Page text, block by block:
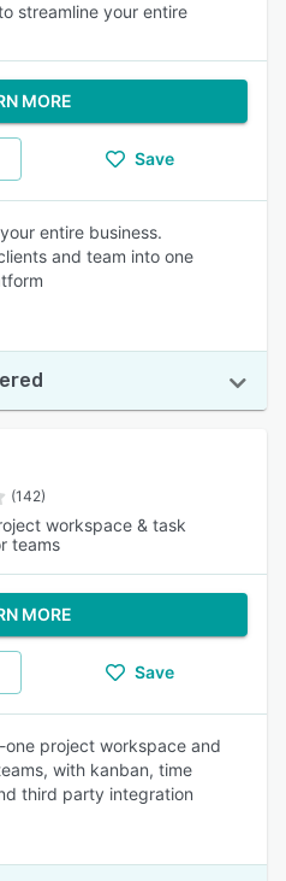
streamline your entire
MORE
Save
entire business.
and team into one
(142)
workspace & task
teams
MORE
Save
project workspace and
with kanban, time
third party integration